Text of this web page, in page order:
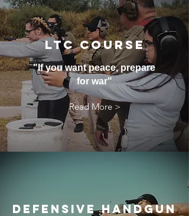
LTC COURSE
"If you want peace, prepare
for war"
Read More >
defensive handgun